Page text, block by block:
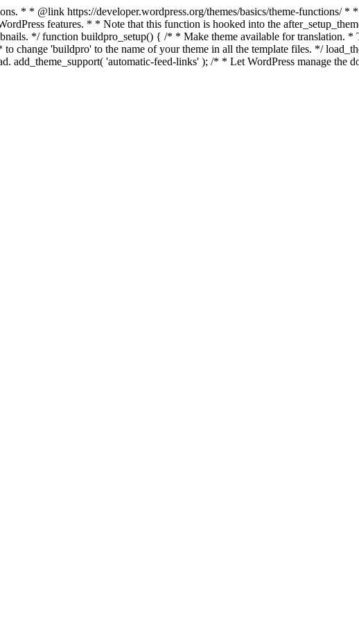
* * @link https://developer.wordpress.org/themes/basics/theme-functions/
features. * * Note that this function is hooked into the
*/ function buildpro_setup() { /* * Make theme available for translation. *
change 'buildpro' to the name of your theme in all the template files. */
add_theme_support( 'automatic-feed-links' ); /* * Let WordPress manage the